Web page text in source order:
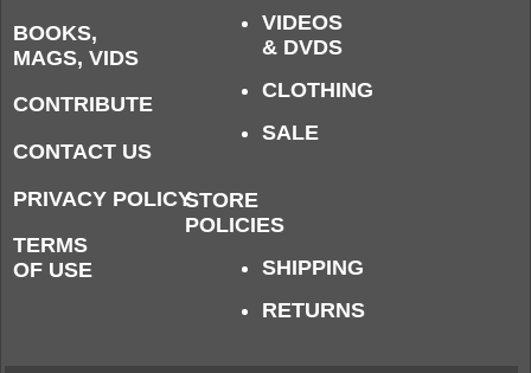
BOOKS,
MAGS, VIDS
CONTRIBUTE
CONTACT US
PRIVACY POLICY
TERMS
OF USE
VIDEOS
& DVDS
CLOTHING
SALE
STORE
POLICIES
SHIPPING
RETURNS